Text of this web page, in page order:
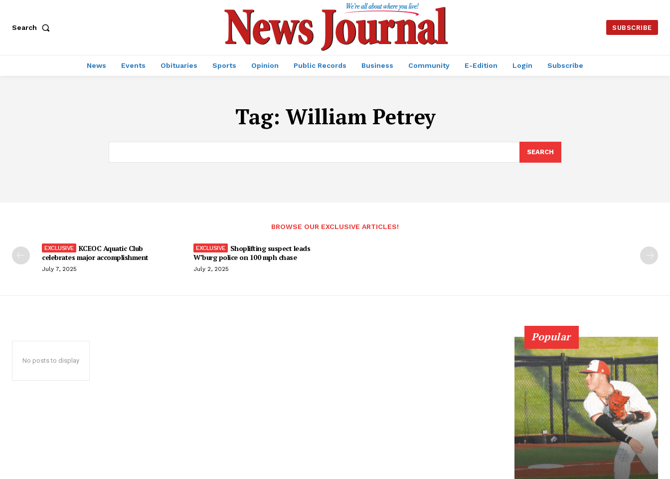
Search SUBSCRIBE
News Events Obituaries Sports Opinion Public Records Business Community E-Edition Login Subscribe
Tag: William Petrey
SEARCH
BROWSE OUR EXCLUSIVE ARTICLES!
KCEOC Aquatic Club
celebrates major accomplishment
July 7, 2025
Shoplifting suspect leads
W’burg police on 100 mph chase
July 2, 2025
No posts to display
Popular